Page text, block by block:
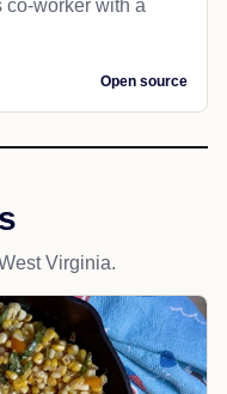
co-worker with a
Open source
Virginia.